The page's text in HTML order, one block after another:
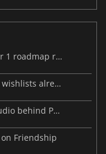
MARVEL Tōkon launches with its Year 1 roadmap revealed
Resident Evil Veronica tops 2 million wishlists already
Beast of Reincarnation: when the studio behind Pokémon takes a new path
Friendship